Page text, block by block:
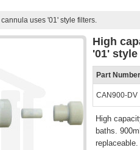
uses '01' style filters.
High
'01'
Part Number
CAN900-DV
High
baths.
replaceable.